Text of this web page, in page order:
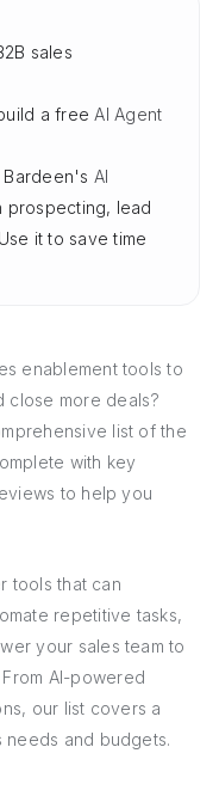
sales
a free AI Agent
AI
prospecting, lead
it to save time
enablement tools to
close more deals?
list of the
with key
to help you
tools that can
repetitive tasks,
your sales team to
AI-powered
our list covers a
and budgets.